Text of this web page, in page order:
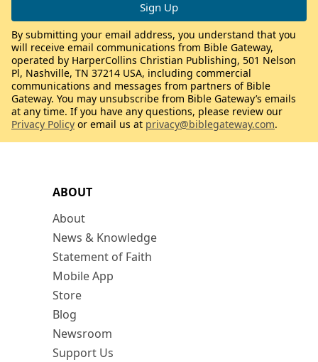
ABOUT
About
News & Knowledge
Statement of Faith
Mobile App
Store
Blog
Newsroom
Support Us
By submitting your email address, you understand that you
will receive email communications from Bible Gateway,
operated by HarperCollins Christian Publishing, 501 Nelson
Pl, Nashville, TN 37214 USA, including commercial
communications and messages from partners of Bible
Gateway. You may unsubscribe from Bible Gateway’s emails
at any time. If you have any questions, please review our
Privacy Policy or email us at privacy@biblegateway.com.